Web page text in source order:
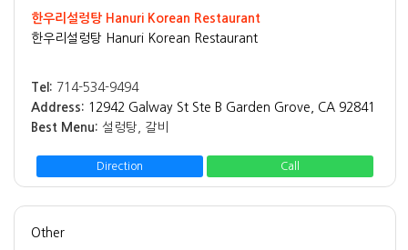
한우리설렁탕 Hanuri Korean Restaurant
한우리설렁탕 Hanuri Korean Restaurant
Tel: 714-534-9494
Address: 12942 Galway St Ste B Garden Grove, CA 92841
Best Menu: 설렁탕, 갈비
Direction Call
Other